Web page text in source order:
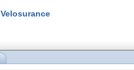
Velosurance